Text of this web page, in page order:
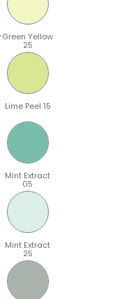
Green Yellow
25
Lime Peel 15
Mint Extract
05
Mint Extract
25